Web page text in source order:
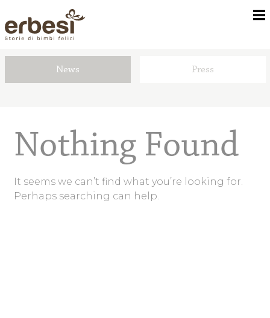
Children’s rooms
Textile kit
News Press
Nothing Found
It seems we can’t find what you’re looking for.
Perhaps searching can help.